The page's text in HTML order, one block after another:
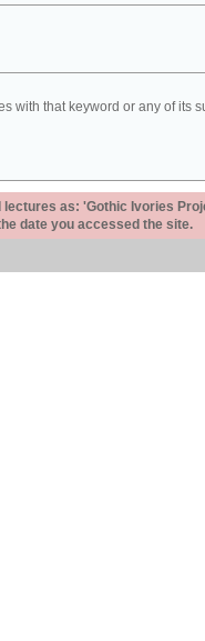
with that keyword or any of its
as: 'Gothic Ivories
date you accessed the site.